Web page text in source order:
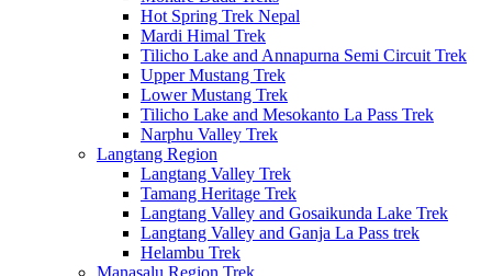
Hot Spring Trek Nepal
Mardi Himal Trek
Tilicho Lake and Annapurna Semi Circuit Trek
Upper Mustang Trek
Lower Mustang Trek
Tilicho Lake and Mesokanto La Pass Trek
Narphu Valley Trek
Langtang Region
Langtang Valley Trek
Tamang Heritage Trek
Langtang Valley and Gosaikunda Lake Trek
Langtang Valley and Ganja La Pass trek
Helambu Trek
Manasalu Region Trek